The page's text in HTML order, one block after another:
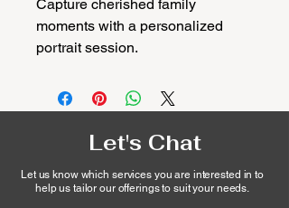
Capture cherished family
moments with a personalized
portrait session.
Let's Chat
Let us know which services you are interested in to
helpus tailor our offeringsto suit your needs.